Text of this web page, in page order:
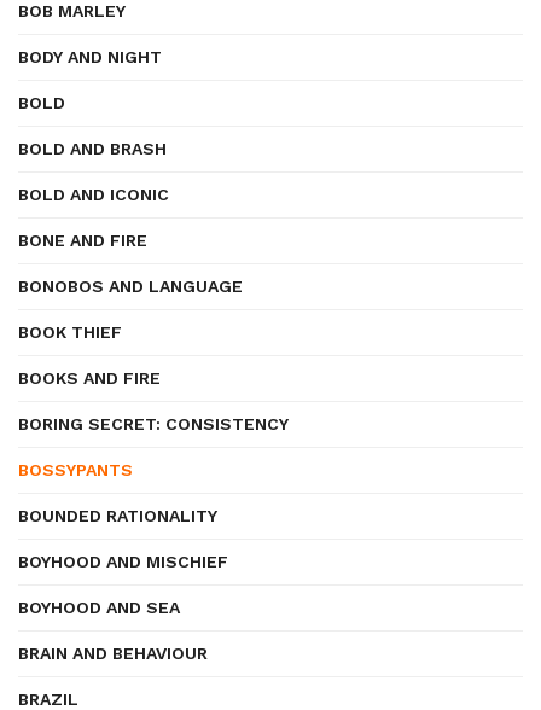
BOB MARLEY
BODY AND NIGHT
BOLD
BOLD AND BRASH
BOLD AND ICONIC
BONE AND FIRE
BONOBOS AND LANGUAGE
BOOK THIEF
BOOKS AND FIRE
BORING SECRET: CONSISTENCY
BOSSYPANTS
BOUNDED RATIONALITY
BOYHOOD AND MISCHIEF
BOYHOOD AND SEA
BRAIN AND BEHAVIOUR
BRAZIL